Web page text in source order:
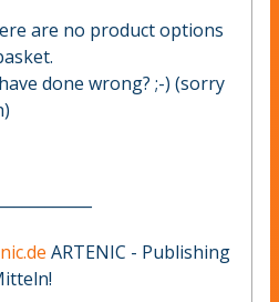
are no product options
done wrong? ;-) (sorry
ARTENIC - Publishing